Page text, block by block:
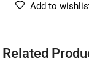
Add to
Related